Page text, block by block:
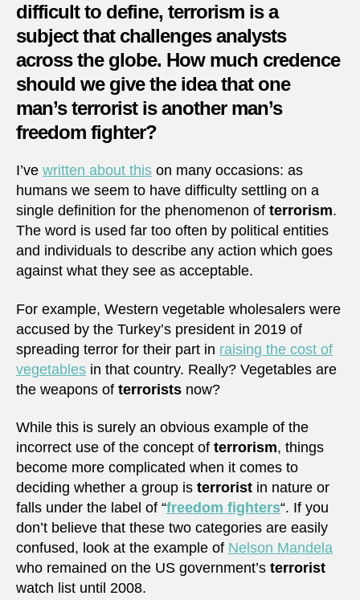
in
difficult to define, terrorism is a
subject that challenges analysts
across the globe. How much credence
should we give the idea that one
man’s terrorist is another man’s
freedom fighter?
I’ve written about this on many occasions: as
humans we seem to have difficulty settling on a
single definition for the phenomenon of terrorism.
The word is used far too often by political entities
and individuals to describe any action which goes
against what they see as acceptable.
For example, Western vegetable wholesalers were
accused by the Turkey’s president in 2019 of
spreading terror for their part in raising the cost of
vegetables in that country. Really? Vegetables are
the weapons of terrorists now?
While this is surely an obvious example of the
incorrect use of the concept of terrorism, things
become more complicated when it comes to
deciding whether a group is terrorist in nature or
falls under the label of “freedom fighters“. If you
don’t believe that these two categories are easily
confused, look at the example of Nelson Mandela
who remained on the US government’s terrorist
watch list until 2008.